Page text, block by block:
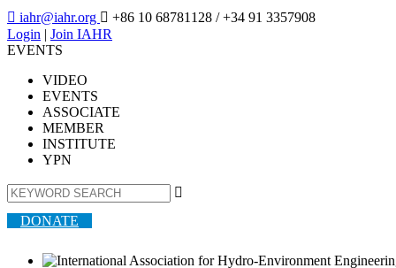
 iahr@iahr.org  +86 10 68781128 / +34 91 3357908
Login | Join IAHR
EVENTS
VIDEO
EVENTS
ASSOCIATE
MEMBER
INSTITUTE
YPN

DONATE